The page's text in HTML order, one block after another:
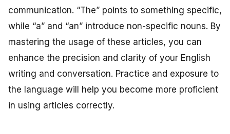
communication. “The” points to something specific,
while “a” and “an” introduce non-specific nouns. By
mastering the usage of these articles, you can
enhance the precision and clarity of your English
writing and conversation. Practice and exposure to
the language will help you become more proficient
in using articles correctly.